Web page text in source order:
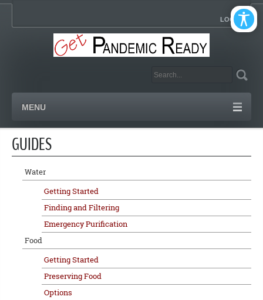
LOGIN
MENU
GUIDES
Water
Getting Started
Finding and Filtering
Emergency Purification
Food
Getting Started
Preserving Food
Options